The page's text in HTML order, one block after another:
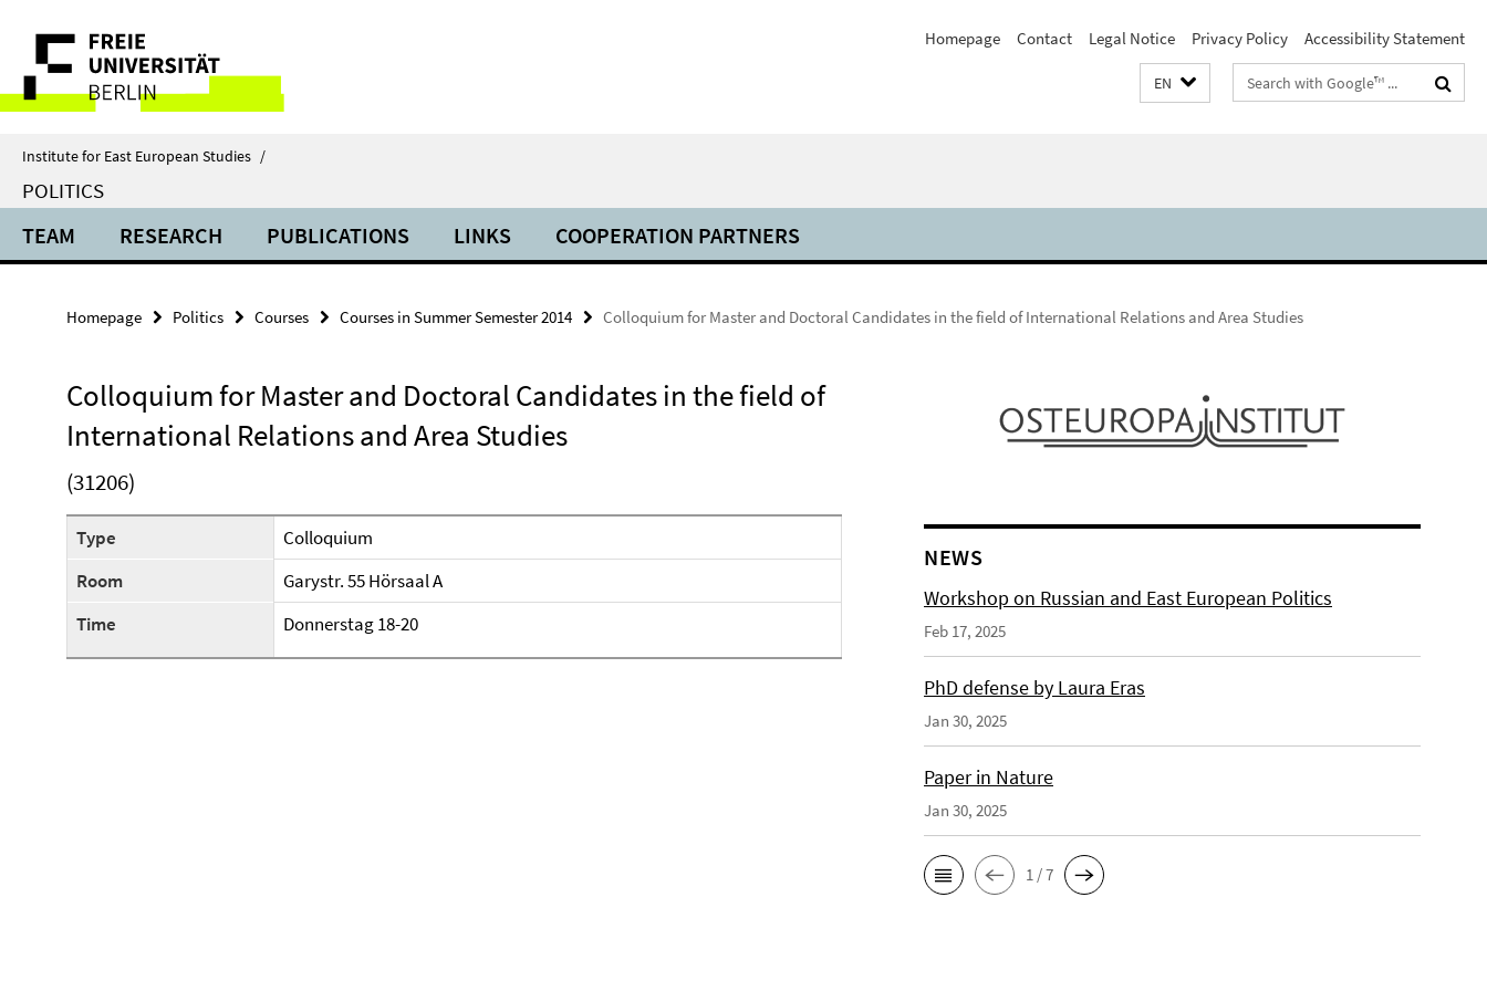
direkt
Inhalt
Service
Navigation
Homepage Contact Legal Notice Privacy Policy Accessibility Statement
EN
Search
terms
Institute for East European Studies /
POLITICS
TEAM RESEARCH PUBLICATIONS LINKS COOPERATION PARTNERS
Homepage Politics Courses Courses in Summer Semester 2014 Colloquium for Master and Doctoral Candidates in the field of International Relations and Area Studies
Colloquium for Master and Doctoral Candidates in the field of
International Relations and Area Studies
(31206)
Type
Colloquium
Room
Garystr. 55 Hörsaal A
Time
Donnerstag 18-20
NEWS
Workshop on Russian and East European Politics
Feb 17, 2025
PhD defense by Laura Eras
Jan 30, 2025
Paper in Nature
Jan 30, 2025
1 / 7